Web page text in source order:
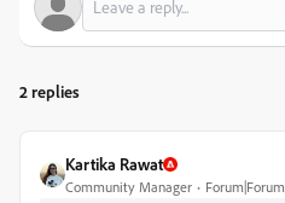
2 replies
Kartika Rawat
Community Manager